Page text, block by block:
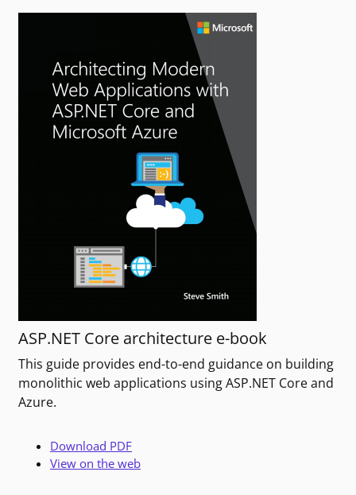
ASP.NET Core architecture e-book
This guide provides end-to-end guidance on building
monolithic web applications using ASP.NET Core and
Azure.
Download PDF
View on the web